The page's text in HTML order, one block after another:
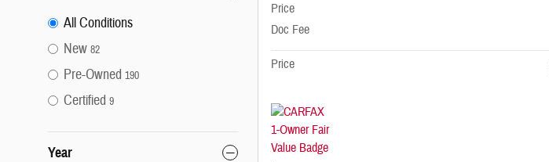
All Conditions
New 82
Pre-Owned 190
Certified 9
Year
Price
Doc Fee
Price